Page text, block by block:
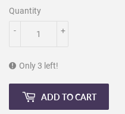
Quantity
+
-
Only 3 left!
ADD TO CART